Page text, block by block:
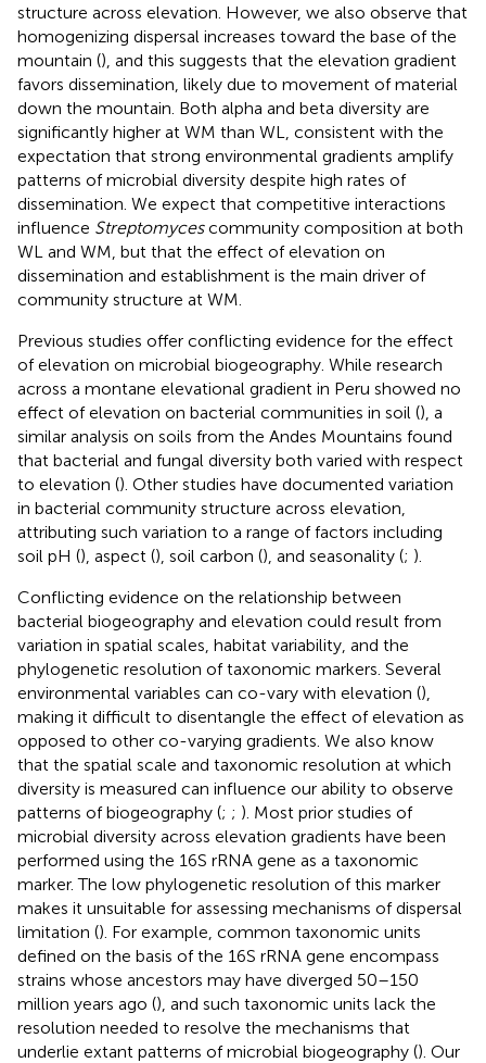
structure across elevation. However, we also observe that
homogenizing dispersal increases toward the base of the
mountain (), and this suggests that the elevation gradient
favors dissemination, likely due to movement of material
down the mountain. Both alpha and beta diversity are
significantly higher at WM than WL, consistent with the
expectation that strong environmental gradients amplify
patterns of microbial diversity despite high rates of
dissemination. We expect that competitive interactions
influence Streptomycescommunity composition at both
WL and WM, but that the effect of elevation on
dissemination and establishment is the main driver of
community structure at WM.
Previous studies offer conflicting evidence for the effect
of elevation on microbial biogeography. While research
across a montane elevational gradient in Peru showed no
effect of elevation on bacterial communities in soil (), a
similar analysis on soils from the Andes Mountains found
that bacterial and fungal diversity both varied with respect
to elevation (). Other studies have documented variation
in bacterial community structure across elevation,
attributing such variation to a range of factors including
soil pH (), aspect (), soil carbon (), and seasonality (; ).
Conflicting evidence on the relationship between
bacterial biogeography and elevation could result from
variation in spatial scales, habitat variability, and the
phylogenetic resolution of taxonomic markers. Several
environmental variables can co-vary with elevation (),
making it difficult to disentangle the effect of elevation as
opposed to other co-varying gradients. We also know
that the spatial scale and taxonomic resolution at which
diversity is measured can influence our ability to observe
patterns of biogeography (; ; ). Most prior studies of
microbial diversity across elevation gradients have been
performed using the 16S rRNA gene as a taxonomic
marker. The low phylogenetic resolution of this marker
makes it unsuitable for assessing mechanisms of dispersal
limitation (). For example, common taxonomic units
defined on the basis of the 16S rRNA gene encompass
strains whose ancestors may have diverged 50–150
million years ago (), and such taxonomic units lack the
resolution needed to resolve the mechanisms that
underlie extant patterns of microbial biogeography (). Our